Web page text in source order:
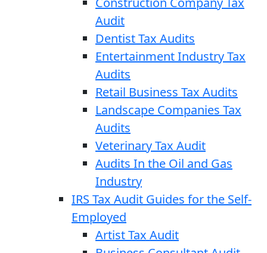
Audit
Dentist Tax Audits
Entertainment Industry Tax
Audits
Retail Business Tax Audits
Landscape Companies Tax
Audits
Veterinary Tax Audit
Audits In the Oil and Gas
Industry
IRS Tax Audit Guides for the Self-
Employed
Artist Tax Audit